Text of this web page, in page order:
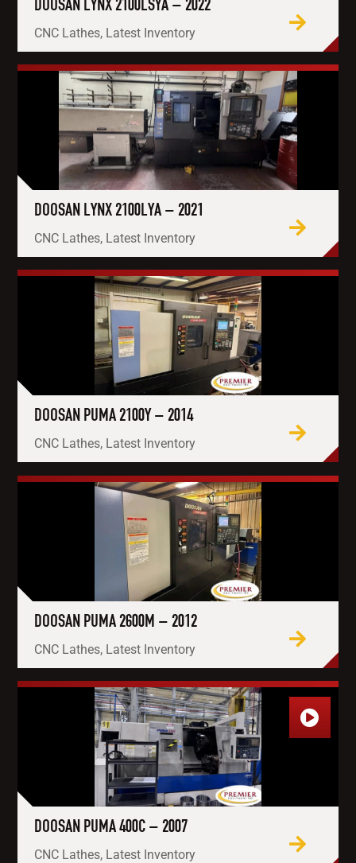
CNC Lathes, Latest Inventory
DOOSAN LYNX 2100LYA – 2021
CNC Lathes, Latest Inventory
DOOSAN PUMA 2100Y – 2014
CNC Lathes, Latest Inventory
DOOSAN PUMA 2600M – 2012
CNC Lathes, Latest Inventory
DOOSAN PUMA 400C – 2007
CNC Lathes, Latest Inventory